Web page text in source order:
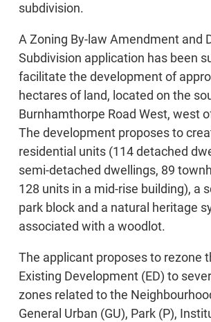
subdivision.
A Zoning By-law Amendment and
Subdivision application has been
facilitate the development of
hectares of land, located on the
Burnhamthorpe Road West, west
The development proposes to
residential units (114 detached
semi-detached dwellings, 89
128 units in a mid-rise building), a
park block and a natural heritage
associated with a woodlot.
The applicant proposes to rezone
Existing Development (ED) to
zones related to the
General Urban (GU), Park (P),